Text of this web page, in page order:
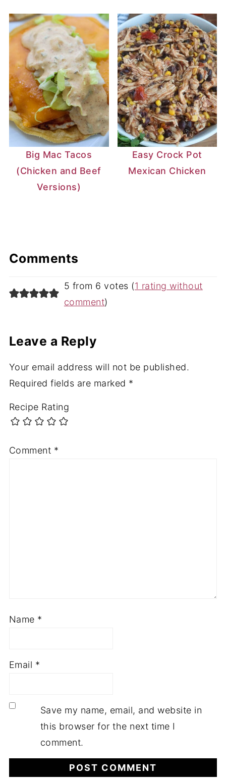
Big Mac Tacos
(Chicken and Beef
Versions)
Easy Crock Pot
Mexican Chicken
Comments
5 from 6 votes (1 rating without
comment)
Leave a Reply
Your email address will not be published.
Required fields are marked *
Recipe Rating
Comment *
Name *
Email *
Save my name, email, and website in
this browser for the next time I
comment.